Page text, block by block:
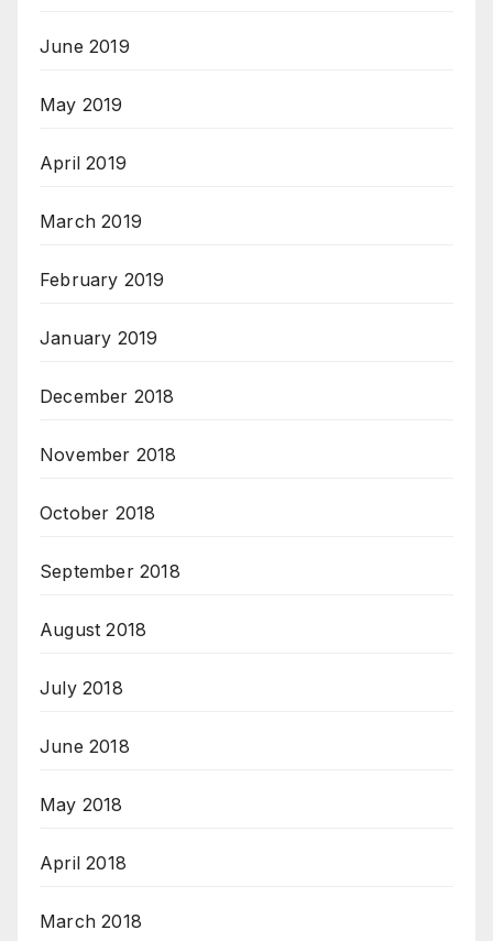
June 2019
May 2019
April 2019
March 2019
February 2019
January 2019
December 2018
November 2018
October 2018
September 2018
August 2018
July 2018
June 2018
May 2018
April 2018
March 2018